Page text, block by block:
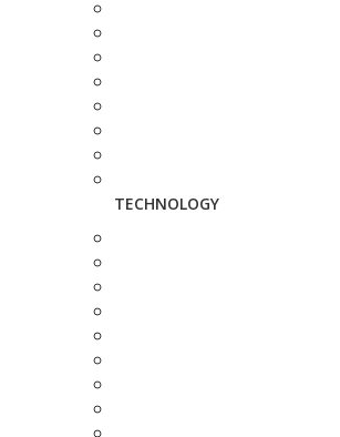
TECHNOLOGY